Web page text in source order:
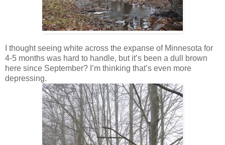
I thought seeing white across the expanse of Minnesota for
4-5 months was hard to handle, but it’s been a dull brown
here since September? I’m thinking that’s even more
depressing.